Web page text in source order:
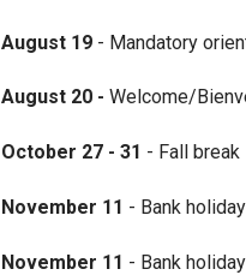
August 19 - Mandatory
August 20 - Welcome/
October 27 - 31 - Fall break
November 11 - Bank
November 11 - Bank